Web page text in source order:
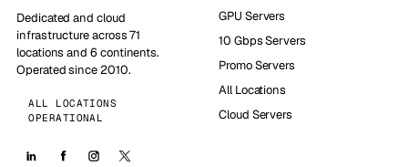
Dedicated and cloud
infrastructure across 71
locations and 6 continents.
Operated since 2010.
ALL LOCATIONS
OPERATIONAL
GPU Servers
10 Gbps Servers
Promo Servers
All Locations
Cloud Servers